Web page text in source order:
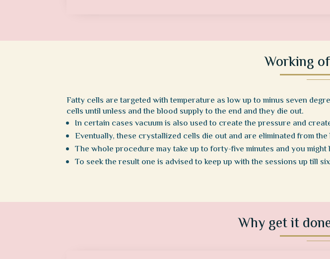
Working
Fatty cells are targeted with temperature as low up to minus seven
cells until unless and the blood supply to the end and they die out.
In certain cases vacuum is also used to create the pressure and
Eventually, these crystallized cells die out and are eliminated from the
The whole procedure may take up to forty-five minutes and you
To seek the result one is advised to keep up with the sessions up till
Why get it